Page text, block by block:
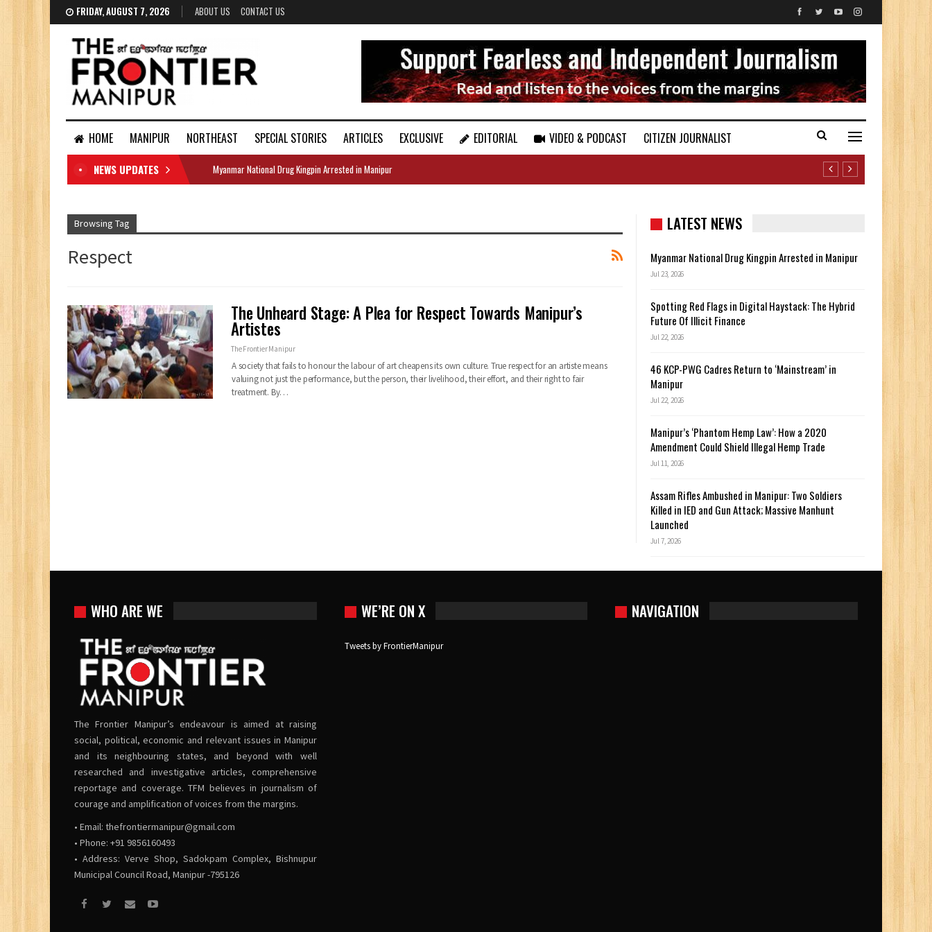
FRIDAY, AUGUST 7, 2026 ABOUT US CONTACT US
HOME MANIPUR NORTHEAST SPECIAL STORIES ARTICLES EXCLUSIVE EDITORIAL VIDEO & PODCAST
CITIZEN JOURNALIST
DOCUMENTS
NEWS UPDATES Myanmar National Drug Kingpin Arrested in Manipur
Browsing Tag
Respect
The Unheard Stage: A Plea for Respect Towards Manipur’s
Artistes
The Frontier Manipur
A society that fails to honour the labour of art cheapens its own culture. True respect for an artiste means
valuing not just the performance, but the person, their livelihood, their effort, and their right to fair
treatment. By…
LATEST NEWS
Myanmar National Drug Kingpin Arrested in Manipur
Jul 23, 2026
Spotting Red Flags in Digital Haystack: The Hybrid
Future Of Illicit Finance
Jul 22, 2026
46 KCP-PWG Cadres Return to ‘Mainstream’ in
Manipur
Jul 22, 2026
Manipur’s ‘Phantom Hemp Law’: How a 2020
Amendment Could Shield Illegal Hemp Trade
Jul 11, 2026
Assam Rifles Ambushed in Manipur: Two Soldiers
Killed in IED and Gun Attack; Massive Manhunt
Launched
Jul 7, 2026
WHO ARE WE
The Frontier Manipur’s endeavour is aimed at raising
social, political, economic and relevant issues in Manipur
and its neighbouring states, and beyond with well
researched and investigative articles, comprehensive
reportage and coverage. TFM believes in journalism of
courage and amplification of voices from the margins.
• Email: thefrontiermanipur@gmail.com
• Phone: +91 9856160493
• Address: Verve Shop, Sadokpam Complex, Bishnupur
Municipal Council Road, Manipur -795126
WE’RE ON X
Tweets by FrontierManipur
NAVIGATION